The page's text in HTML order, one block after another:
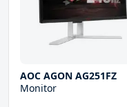
AOC AGON AG251FZ
Monitor